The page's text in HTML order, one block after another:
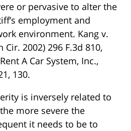
or pervasive to alter the
employment and
environment. Kang v.
2002) 296 F.3d 810,
A Car System, Inc.,
130.
is inversely related to
more severe the
it needs to be to